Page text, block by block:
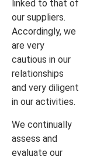
linked to that of
our suppliers.
Accordingly, we
are very
cautious in our
relationships
and very diligent
in our activities.
We continually
assess and
evaluate our